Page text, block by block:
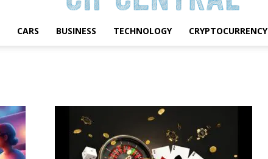
Central
CARS BUSINESS TECHNOLOGY CRYPTOCURRENCY